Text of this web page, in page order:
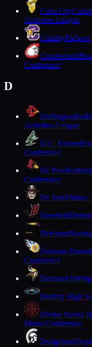
Cuba City
Activities League
CudahyPackers
Cumberland
Conference
D
Darlington
Activities League
D.C. Everest
Conference
De Pere
Conference
De SotoPirates
Deerfield
DeForest
Delavan-Darien
Conference
Denmark
Destiny High
Divine Savior
Metro Conference
Dodgeland